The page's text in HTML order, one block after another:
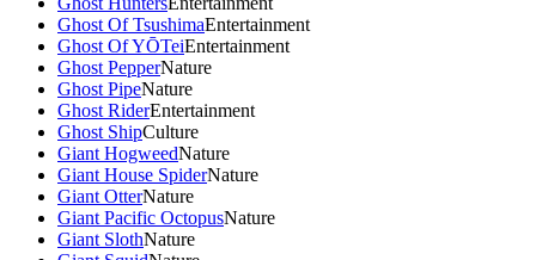
Ghost Of TsushimaEntertainment
Ghost Of YŌTeiEntertainment
Ghost PepperNature
Ghost PipeNature
Ghost RiderEntertainment
Ghost ShipCulture
Giant HogweedNature
Giant House SpiderNature
Giant OtterNature
Giant Pacific OctopusNature
Giant SlothNature